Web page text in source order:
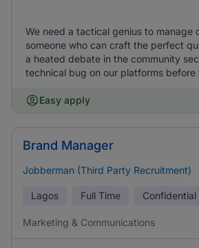
We need a tactical genius to manage
someone who can craft the perfect
a heated debate in the community
technical bug on our platforms before
Easy apply
Brand Manager
Jobberman (Third Party Recruitment)
Lagos Full Time Confidential
Marketing & Communications